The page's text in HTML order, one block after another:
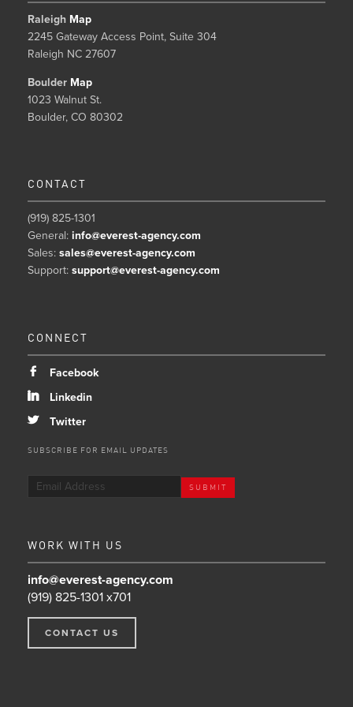
Raleigh Map
2245 Gateway Access Point, Suite 304
Raleigh NC 27607
Boulder Map
1023 Walnut St.
Boulder, CO 80302
CONTACT
(919) 825-1301
General: info@everest-agency.com
Sales: sales@everest-agency.com
Support: support@everest-agency.com
CONNECT
b Facebook
j Linkedin
a Twitter
SUBSCRIBE FOR EMAIL UPDATES
WORK WITH US
info@everest-agency.com
(919) 825-1301 x701
CONTACT US